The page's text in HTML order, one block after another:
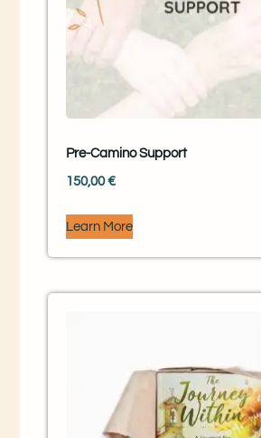
Pre-Camino Support
150,00€
Learn More